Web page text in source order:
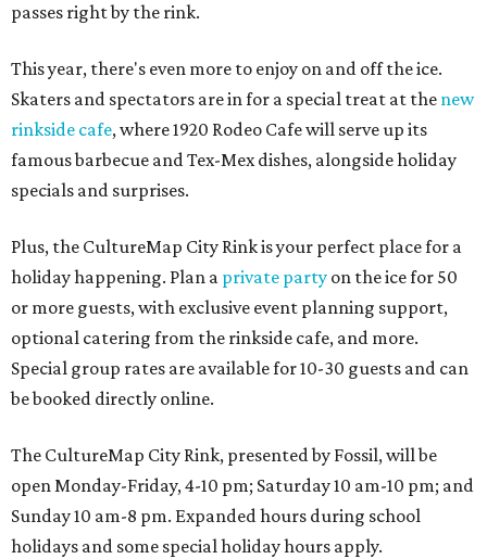
passes right by the rink.
This year, there's even more to enjoy on and off the ice.
Skaters and spectators are in for a special treat at the new
rinkside cafe, where 1920 Rodeo Cafe will serve up its
famous barbecue and Tex-Mex dishes, alongside holiday
specials and surprises.
Plus, the CultureMap City Rink is your perfect place for a
holiday happening. Plan a private party on the ice for 50
or more guests, with exclusive event planning support,
optional catering from the rinkside cafe, and more.
Special group rates are available for 10-30 guests and can
be booked directly online.
The CultureMap City Rink, presented by Fossil, will be
open Monday-Friday, 4-10 pm; Saturday 10 am-10 pm; and
Sunday 10 am-8 pm. Expanded hours during school
holidays and some special holiday hours apply.